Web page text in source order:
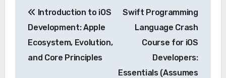
navigation
Introduction to iOS
Development: Apple
Ecosystem, Evolution,
and Core Principles
Swift Programming
Language Crash
Course for iOS
Developers:
Essentials (Assumes